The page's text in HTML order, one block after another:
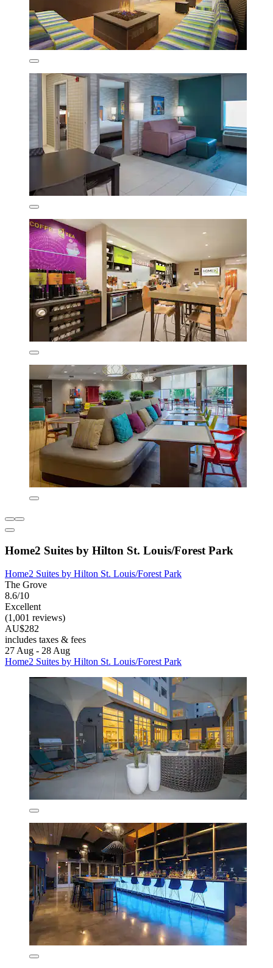
Home2 Suites by Hilton St. Louis/Forest Park
Home2 Suites by Hilton St. Louis/Forest Park
The Grove
8.6/10
Excellent
(1,001 reviews)
AU$282
includes taxes & fees
27 Aug - 28 Aug
Home2 Suites by Hilton St. Louis/Forest Park